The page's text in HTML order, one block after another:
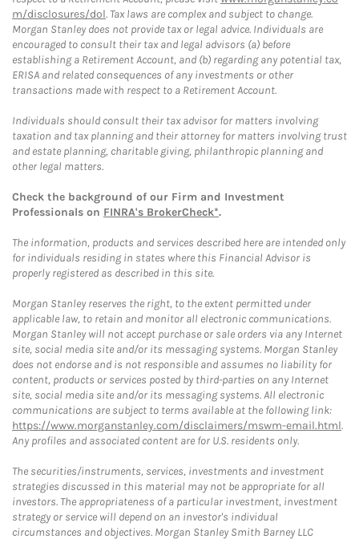
m/disclosures/dol. Tax laws are complex and subject to change.
Morgan Stanley does not provide tax or legal advice. Individuals are
encouraged to consult their tax and legal advisors (a) before
establishing a Retirement Account, and (b) regarding any potential tax,
ERISA and related consequences of any investments or other
transactions made with respect to a Retirement Account.
Individuals should consult their tax advisor for matters involving
taxation and tax planning and their attorney for matters involving trust
and estate planning, charitable giving, philanthropic planning and
other legal matters.
Check the background of our Firm and Investment
Professionals on FINRA's BrokerCheck*.
The information, products and services described here are intended only
for individuals residing in states where this Financial Advisor is
properly registered as described in this site.
Morgan Stanley reserves the right, to the extent permitted under
applicable law, to retain and monitor all electronic communications.
Morgan Stanley will not accept purchase or sale orders via any Internet
site, social media site and/or its messaging systems. Morgan Stanley
does not endorse and is not responsible and assumes no liability for
content, products or services posted by third-parties on any Internet
site, social media site and/or its messaging systems. All electronic
communications are subject to terms available at the following link:
https://www.morganstanley.com/disclaimers/mswm-email.html.
Any profiles and associated content are for U.S. residents only.
The securities/instruments, services, investments and investment
strategies discussed in this material may not be appropriate for all
investors. The appropriateness of a particular investment, investment
strategy or service will depend on an investor's individual
circumstances and objectives. Morgan Stanley Smith Barney LLC